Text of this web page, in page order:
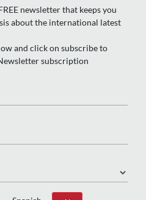
newsletter that keeps you
about the international latest
and click on subscribe to
subscription